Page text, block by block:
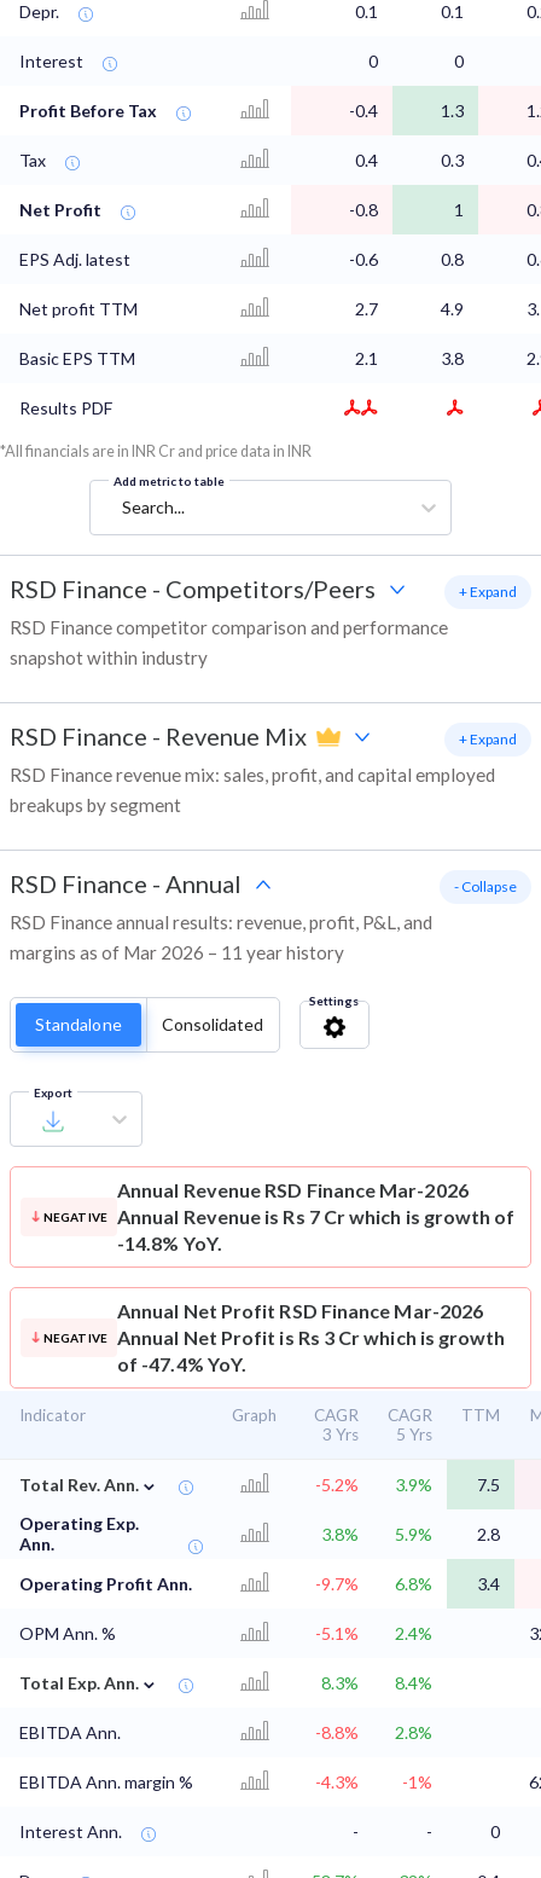
Depr. 0.1 0.1
Interest 0 0
Profit Before Tax -0.4 1.3
Tax 0.4 0.3
Net Profit -0.8 1
EPS Adj. latest -0.6 0.8
Net profit TTM 2.7 4.9
Basic EPS TTM 2.1 3.8
Results PDF
*All financials are in INR Cr and price data in INR
Add metric to table
Search...
RSD Finance - Competitors/Peers
RSD Finance competitor comparison and performance
snapshot within industry
+ Expand
RSD Finance - Revenue Mix
RSD Finance revenue mix: sales, profit, and capital employed
breakups by segment
+ Expand
RSD Finance - Annual
RSD Finance annual results: revenue, profit, P&L, and
margins as of Mar 2026 – 11 year history
- Collapse
Standalone Consolidated
Settings
Export
NEGATIVE
Annual Revenue RSD Finance Mar-2026
Annual Revenue is Rs 7 Cr which is growth of
-14.8% YoY.
NEGATIVE
Annual Net Profit RSD Finance Mar-2026
Annual Net Profit is Rs 3 Cr which is growth
of -47.4% YoY.
Indicator Graph
CAGR
3 Yrs
CAGR
5 Yrs
TTM
Total Rev. Ann. ⌄ -5.2% 3.9%
7.5
Operating Exp.
Ann.
3.8% 5.9% 2.8
Operating Profit Ann. -9.7% 6.8% 3.4
OPM Ann. % -5.1% 2.4%
Total Exp. Ann. ⌄ 8.3% 8.4%
EBITDA Ann. -8.8% 2.8%
EBITDA Ann. margin % -4.3% -1%
Interest Ann. - - 0